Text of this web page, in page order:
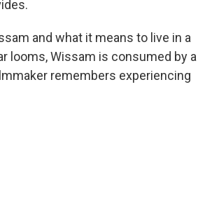
and what it means to live in a
looms, Wissam is consumed by a
remembers experiencing